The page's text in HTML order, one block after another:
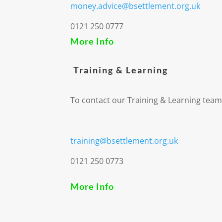
money.advice@bsettlement.org.uk
0121 250 0777
More Info
Training & Learning
To contact our Training & Learning
training@bsettlement.org.uk
0121 250 0773
More Info